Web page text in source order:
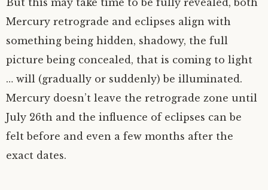
Mercury retrograde and eclipses align with
something being hidden, shadowy, the full
picture being concealed, that is coming to light
… will (gradually or suddenly) be illuminated.
Mercury doesn’t leave the retrograde zone until
July 26th and the influence of eclipses can be
felt before and even a few months after the
exact dates.